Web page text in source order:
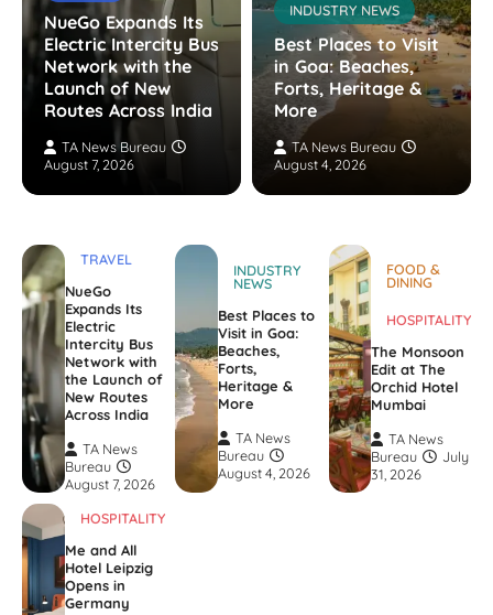
NueGo Expands Its
Electric Intercity Bus
Network with the
Launch of New
Routes Across India
TA News Bureau
August 7, 2026
INDUSTRY NEWS
Best Places to Visit
in Goa: Beaches,
Forts, Heritage &
More
TA News Bureau
August 4, 2026
TRAVEL
NueGo
Expands Its
Electric
Intercity Bus
Network with
the Launch of
New Routes
Across India
TA News
Bureau
August 7, 2026
INDUSTRY
NEWS
Best Places to
Visit in Goa:
Beaches,
Forts,
Heritage &
More
TA News
Bureau
August 4, 2026
FOOD &
DINING
HOSPITALITY
The Monsoon
Edit at The
Orchid Hotel
Mumbai
TA News
Bureau
July
31, 2026
HOSPITALITY
Me and All
Hotel Leipzig
Opens in
Germany